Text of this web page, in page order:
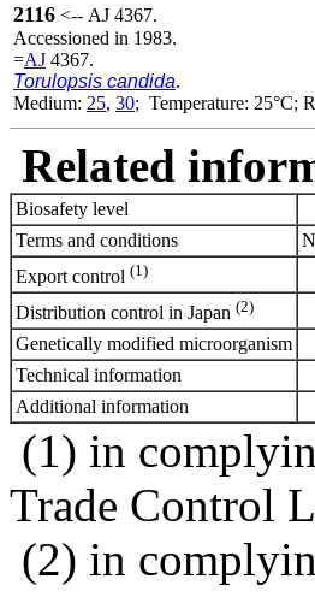
2116 <-- AJ 4367.
Accessioned in 1983.
=AJ 4367.
Torulopsis candida.
Medium: 25, 30; Temperature: 25°C;
Related
Biosafety level
Terms and conditions
Export control (1)
Distribution control in Japan (2)
Genetically modified microorganism
Technical information
Additional information
(1) in
Trade Control
(2) in